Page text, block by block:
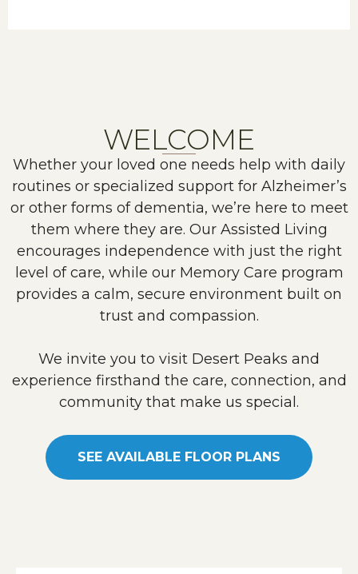
WELCOME
Whether your loved one needs help with daily
routines or specialized support for Alzheimer’s
or other forms of dementia, we’re here to meet
them where they are. Our Assisted Living
encourages independence with just the right
level of care, while our Memory Care program
provides a calm, secure environment built on
trust and compassion.
We invite you to visit Desert Peaks and
experience firsthand the care, connection, and
community that make us special.
SEE AVAILABLE FLOOR PLANS